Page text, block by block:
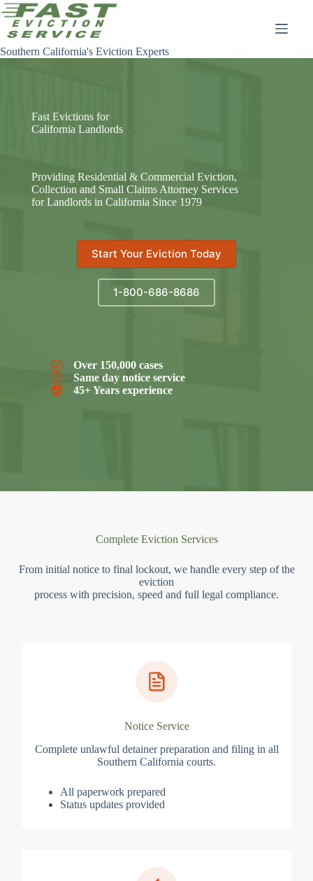
Skip
to
content
Southern California's Eviction Experts
Fast Evictions for
California Landlords
Providing Residential & Commercial Eviction,
Collection and Small Claims Attorney Services
for Landlords in California Since 1979
Start Your Eviction Today
1-800-686-8686
Over 150,000 cases
Same day notice service
45+ Years experience
Complete Eviction Services
From initial notice to final lockout, we handle every step of the
eviction
process with precision, speed and full legal compliance.
Notice Service
Complete unlawful detainer preparation and filing in all
Southern California courts.
All paperwork prepared
Status updates provided